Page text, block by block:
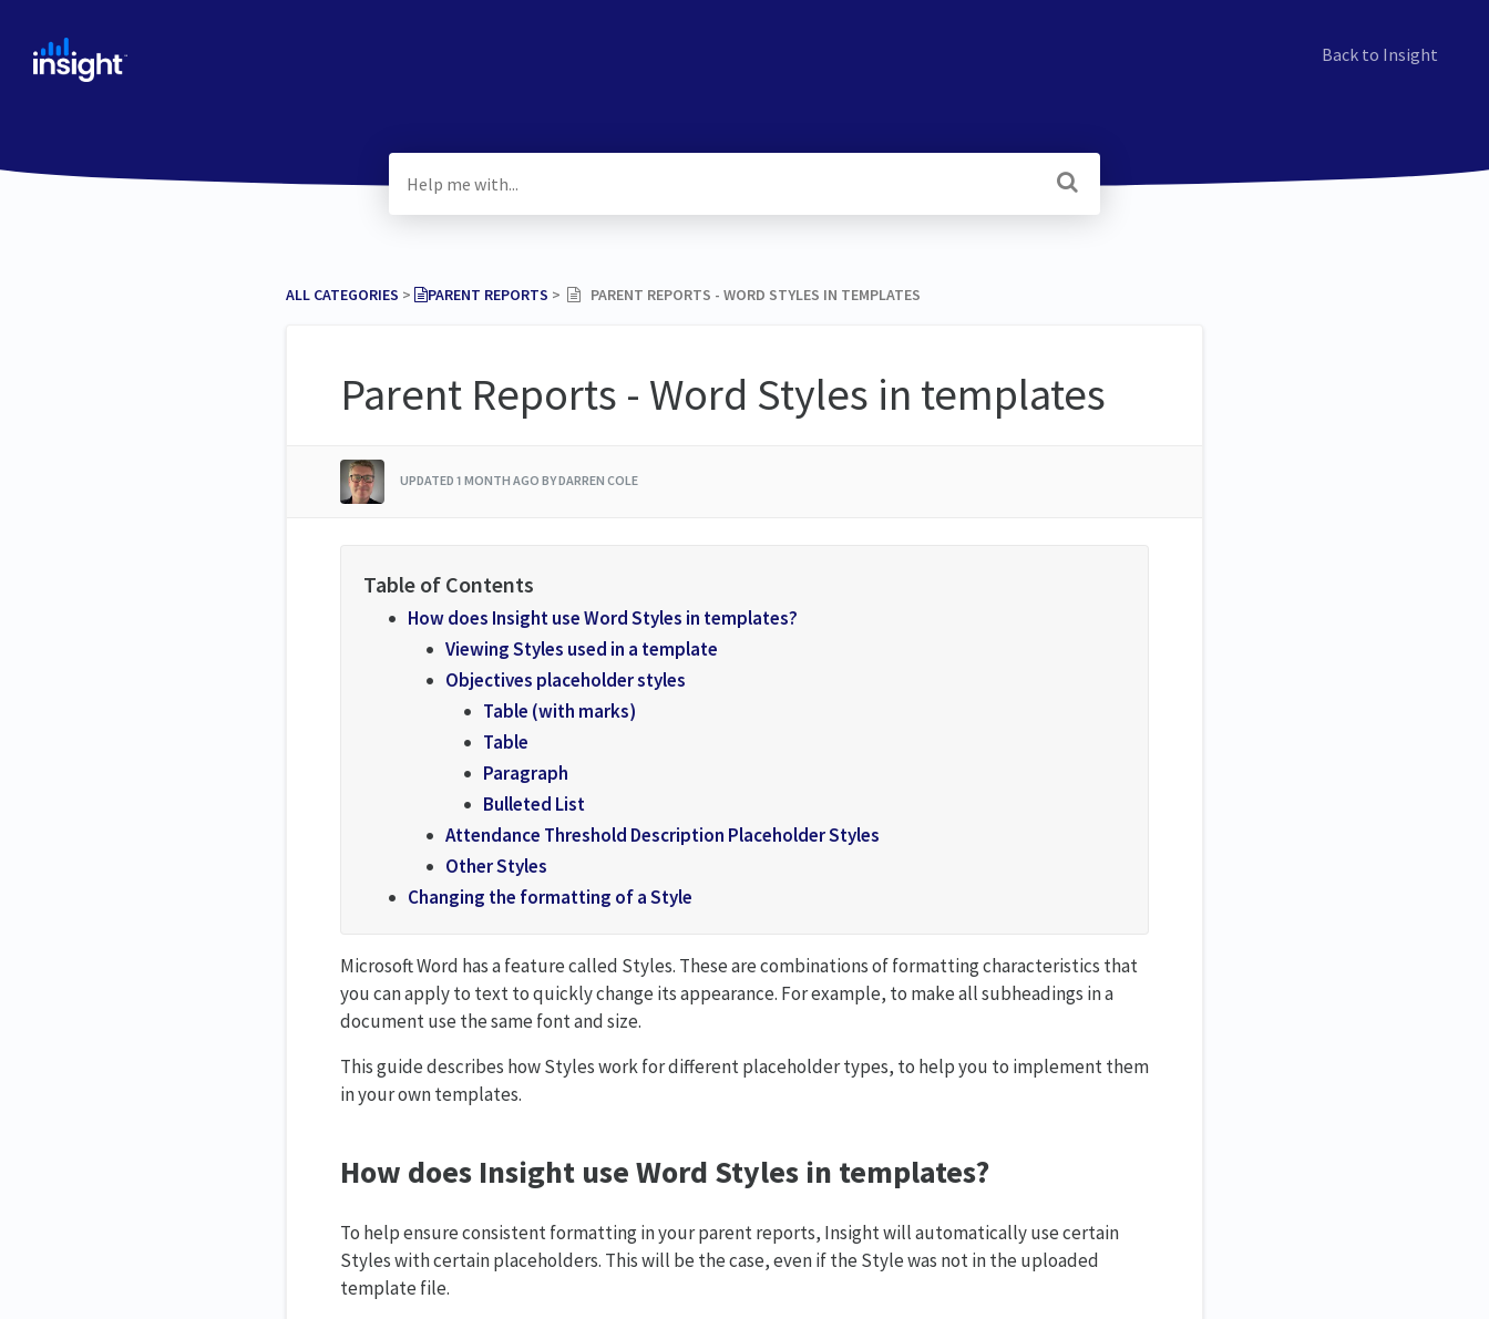
Back to Insight
ALL CATEGORIES ​ > ​ ​PARENT REPORTS ​ > ​ PARENT REPORTS - WORD STYLES IN TEMPLATES
Parent Reports - Word Styles in templates
UPDATED 1 MONTH AGO BY DARREN COLE
How does Insight use Word Styles in templates?
Viewing Styles used in a template
Objectives placeholder styles
Table (with marks)
Table
Paragraph
Bulleted List
Attendance Threshold Description Placeholder Styles
Other Styles
Changing the formatting of a Style
Microsoft Word has a feature called Styles. These are combinations of formatting characteristics that
you can apply to text to quickly change its appearance. For example, to make all subheadings in a
document use the same font and size.
This guide describes how Styles work for different placeholder types, to help you to implement them
in your own templates.
How does Insight use Word Styles in templates?
To help ensure consistent formatting in your parent reports, Insight will automatically use certain
Styles with certain placeholders. This will be the case, even if the Style was not in the uploaded
template file.